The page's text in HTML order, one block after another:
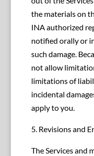
the materials on
INA authorized
notified orally or
such damage.
not allow
limitations of
incidental
apply to you.
5. Revisions and
The Services and